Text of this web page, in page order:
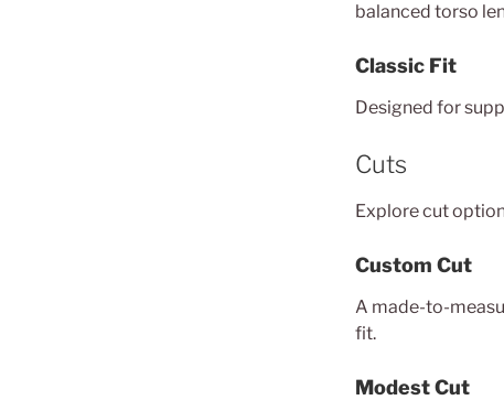
balanced torso
Classic Fit
Designed for
Cuts
Explore cut
Custom Cut
A made-to-
fit.
Modest Cut